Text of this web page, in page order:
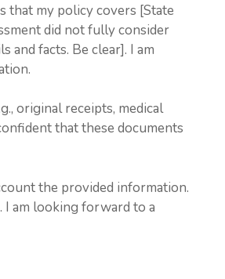
that my policy covers [State
did not fully consider
and facts. Be clear]. I am
original receipts, medical
that these documents
the provided information.
am looking forward to a